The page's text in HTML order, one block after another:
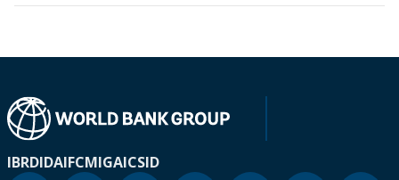
IBRDIDAIFCMIGAICSID